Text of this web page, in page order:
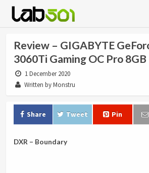
Review – GIGABYTE
3060Ti Gaming OC Pro 8GB
1 December 2020
Written by Monstru
Share Tweet Pin
DXR – Boundary